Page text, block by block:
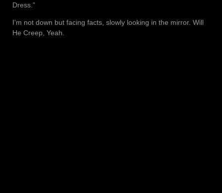
Dress.”
I’m not down but facing facts, slowly looking in the mirror. Will
He Creep, Yeah.